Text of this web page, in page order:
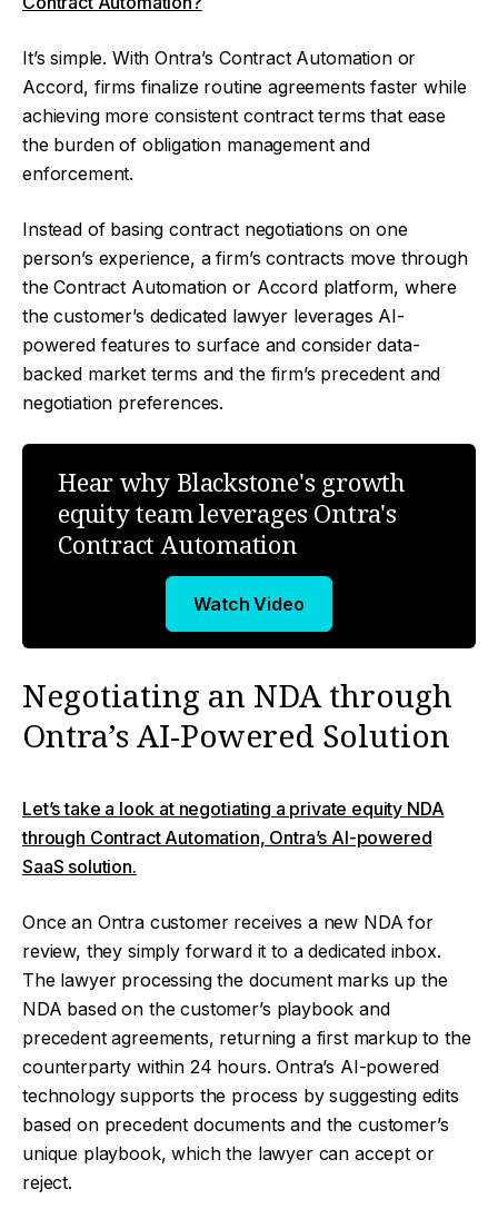
It’s simple. With Ontra’s Contract Automation or
Accord, firms finalize routine agreements faster while
achieving more consistent contract terms that ease
the burden of obligation management and
enforcement.
Instead of basing contract negotiations on one
person’s experience, a firm’s contracts move through
the Contract Automation or Accord platform, where
the customer’s dedicated lawyer leverages AI-
powered features to surface and consider data-
backed market terms and the firm’s precedent and
negotiation preferences.
Hear why Blackstone's growth
equity team leverages Ontra's
Contract Automation
Watch Video
Negotiating an NDA through
Ontra’s AI-Powered Solution
Let’s take a look at negotiating a private equity NDA
through Contract Automation, Ontra’s AI-powered
SaaS solution.
Once an Ontra customer receives a new NDA for
review, they simply forward it to a dedicated inbox.
The lawyer processing the document marks up the
NDA based on the customer’s playbook and
precedent agreements, returning a first markup to the
counterparty within 24 hours. Ontra’s AI-powered
technology supports the process by suggesting edits
based on precedent documents and the customer’s
unique playbook, which the lawyer can accept or
reject.